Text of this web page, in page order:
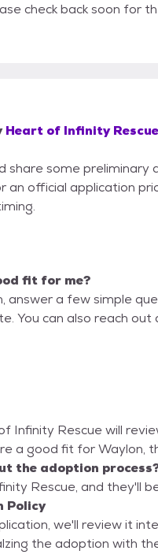
check back soon for
Heart of Infinity Rescue
share some
an official application
fit for me?
answer a few simple
You can also reach
Infinity Rescue will
a good fit for Waylon,
the adoption
Rescue, and they'll
Policy
we'll review it
the adoption with